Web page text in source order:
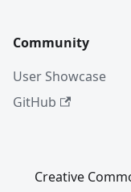
Community
User Showcase
GitHub
Creative